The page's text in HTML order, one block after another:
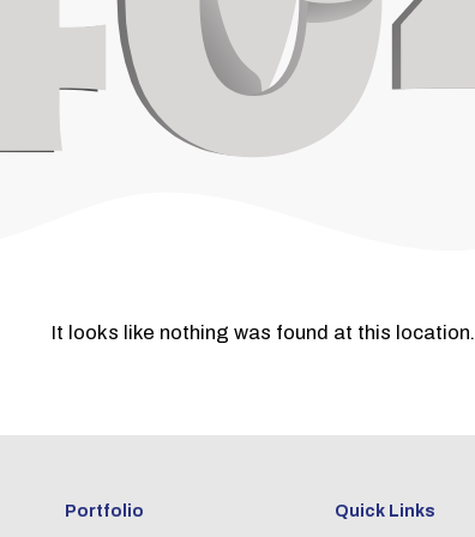
It looks like nothing was found at this location.
Portfolio Quick Links